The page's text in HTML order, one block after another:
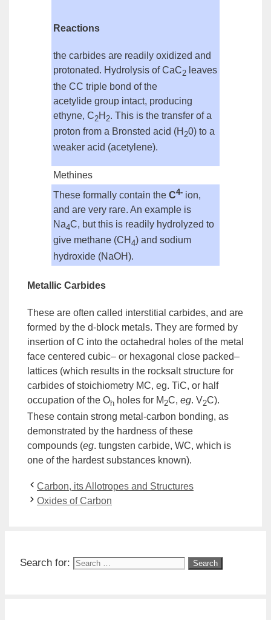
Reactions
the carbides are readily oxidized and
protonated. Hydrolysis of CaC2 leaves
the CC triple bond of the
acetylide group intact, producing
ethyne, C2H 2. This is the transfer of a
proton from a Bronsted acid (H 20) to a
weaker acid (acetylene).
Methines
These formally contain the C4- ion,
and are very rare. An example is
Na4C, but this is readily hydrolyzed to
give methane (CH 4) and sodium
hydroxide (NaOH).
Metallic Carbides
These are often called interstitial carbides, and are
formed by the d-block metals. They are formed by
insertion of C into the octahedral holes of the metal
face centered cubic– or hexagonal close packed–
lattices (which results in the rocksalt structure for
carbides ofstoichiometry MC, eg. TiC, or half
occupation of the Oh holes for M2C, eg. V2C).
These contain strong metal-carbon bonding, as
demonstrated by the hardness of these
compounds (eg. tungsten carbide, WC, which is
one of the hardest substances known).
Carbon, its Allotropes and Structures
Oxides of Carbon
Search for: